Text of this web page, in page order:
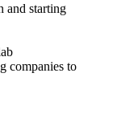
and starting
companies to